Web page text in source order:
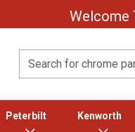
Welcome
Search
Peterbilt Kenworth